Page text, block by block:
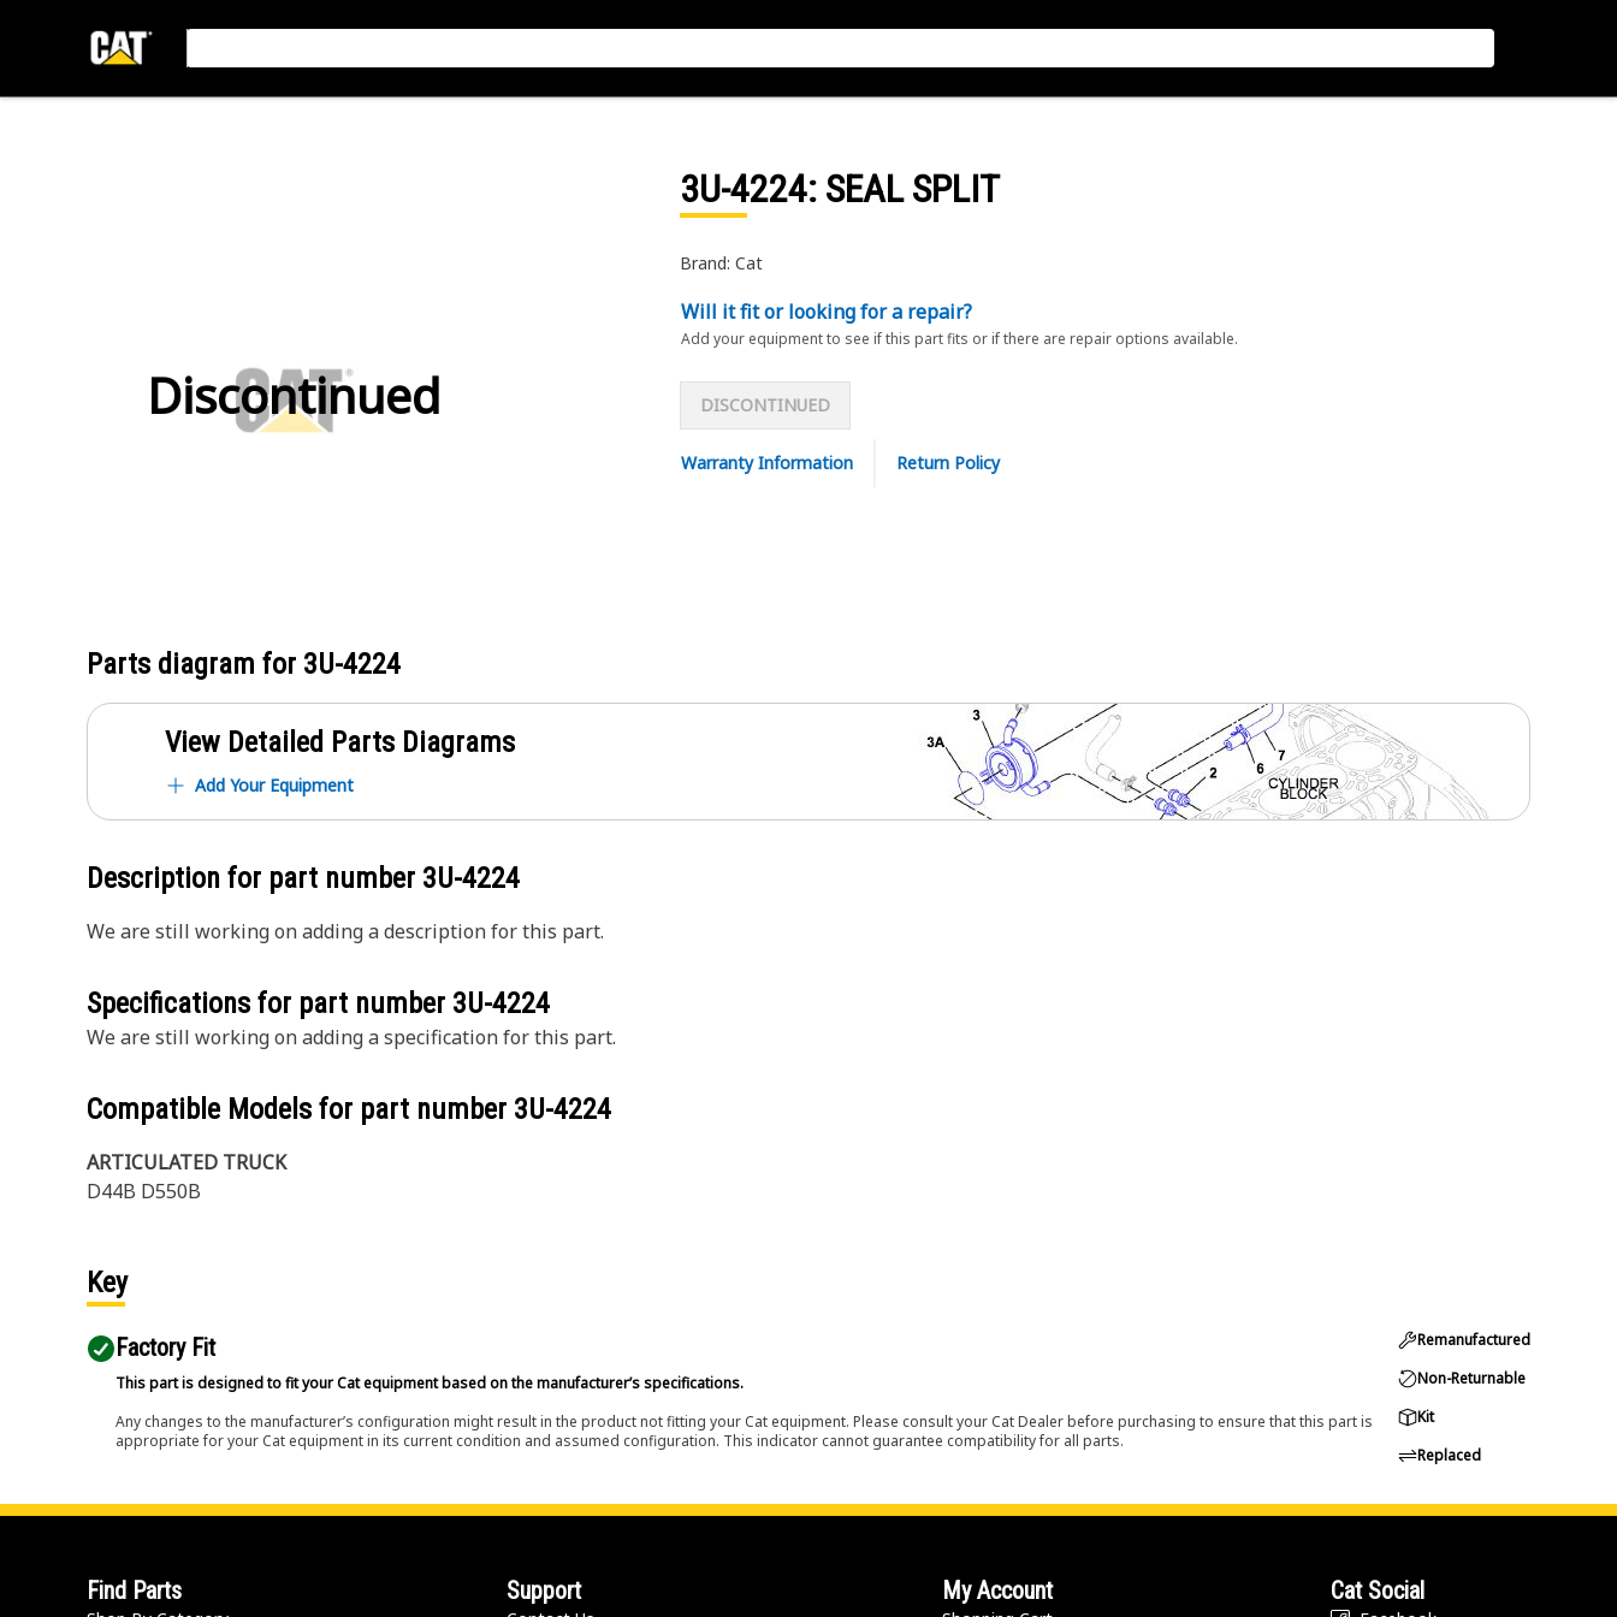
Discontinued
3U-4224: SEAL SPLIT
Brand: Cat
Will it fit or looking for a repair?
Add your equipment to see if this part fits or if there are repair options available.
DISCONTINUED
Warranty Information Return Policy
Parts diagram for 3U-4224
View Detailed Parts Diagrams
Add Your Equipment
Description for part number 3U-4224
We are still working on adding a description for this part.
Specifications for part number 3U-4224
We are still working on adding a specification for this part.
Compatible Models for part number 3U-4224
ARTICULATED TRUCK
D44B D550B
Key
Factory Fit
This part is designed to fit your Cat equipment based on the manufacturer’s specifications.
Any changes to the manufacturer’s configuration might result in the product not fitting your Cat equipment. Please consult your Cat Dealer before purchasing to ensure that this part is
appropriate for your Cat equipment in its current condition and assumed configuration. This indicator cannot guarantee compatibility for all parts.
Remanufactured
Non-Returnable
Kit
Replaced
Find Parts Support My Account Cat Social